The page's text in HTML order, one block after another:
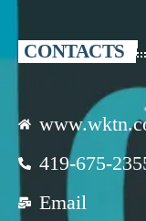
CONTACTS
419-675-
Email